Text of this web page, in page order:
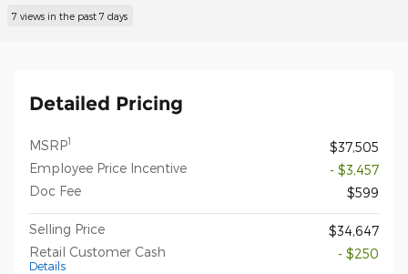
7 views in the past 7 days
Detailed Pricing
MSRP1
$37,505
Employee Price Incentive
- $3,457
Doc Fee
$599
Selling Price
$34,647
Retail Customer Cash
Details
- $250